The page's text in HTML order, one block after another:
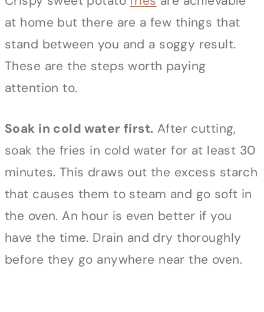
at home but there are a few things that
stand between you and a soggy result.
These are the steps worth paying
attention to.
Soak in cold water first. After cutting,
soak the fries in cold water for at least 30
minutes. This draws out the excess starch
that causes them to steam and go soft in
the oven. An hour is even better if you
have the time. Drain and dry thoroughly
before they go anywhere near the oven.